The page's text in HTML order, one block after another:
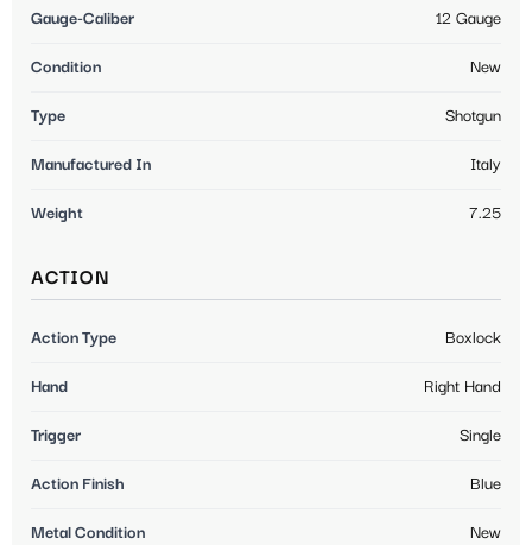
Gauge-Caliber 12 Gauge
Condition New
Type Shotgun
Manufactured In Italy
Weight 7.25
ACTION
Action Type Boxlock
Hand Right Hand
Trigger Single
Action Finish Blue
Metal Condition New